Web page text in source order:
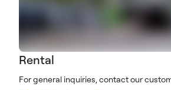
Rental
For general inquiries, contact our